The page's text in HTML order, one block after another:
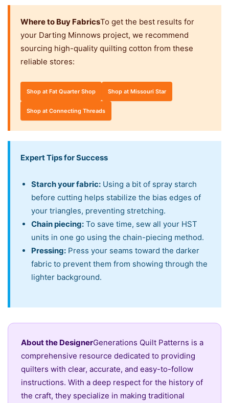
Where to Buy FabricsTo get the best results for
your Darting Minnows project, we recommend
sourcing high-quality quilting cotton from these
reliable stores:
Shop at Fat Quarter Shop Shop at Missouri Star
Shop at Connecting Threads
Expert Tips for Success
Starch your fabric: Using a bit of spray starch
before cutting helps stabilize the bias edges of
your triangles, preventing stretching.
Chain piecing: To save time, sew all your HST
units in one go using the chain-piecing method.
Pressing: Press your seams toward the darker
fabric to prevent them from showing through the
lighter background.
About the DesignerGenerations Quilt Patterns is a
comprehensive resource dedicated to providing
quilters with clear, accurate, and easy-to-follow
instructions. With a deep respect for the history of
the craft, they specialize in making traditional